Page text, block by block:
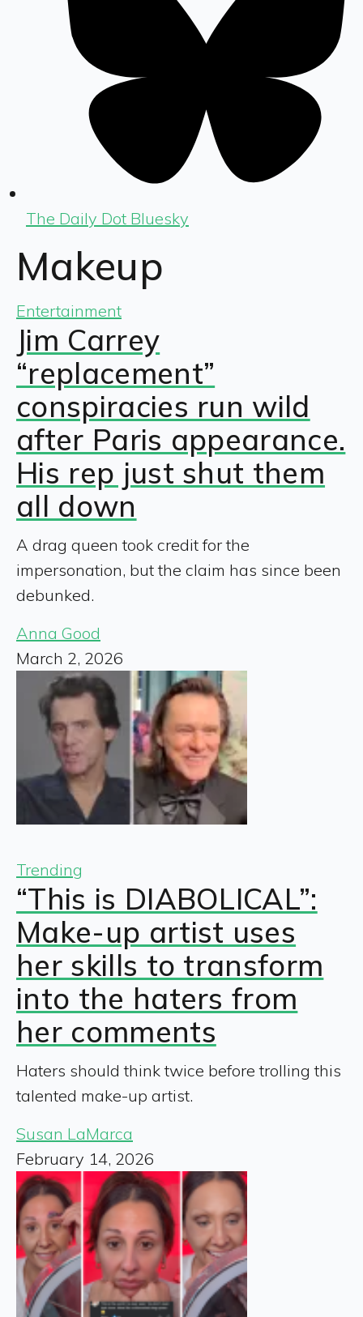
The Daily Dot Bluesky
Makeup
Entertainment
Jim Carrey
“replacement”
conspiracies run wild
after Paris appearance.
His rep just shut them
all down
A drag queen took credit for the
impersonation, but the claim has since been
debunked.
Anna Good
March 2, 2026
Trending
“This is DIABOLICAL”:
Make-up artist uses
her skills to transform
into the haters from
her comments
Haters should think twice before trolling this
talented make-up artist.
Susan LaMarca
February 14, 2026